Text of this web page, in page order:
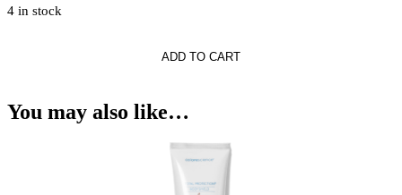
4 in stock
ADD TO CART
You may also like…